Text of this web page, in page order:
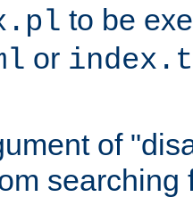
to be
or
of
searching